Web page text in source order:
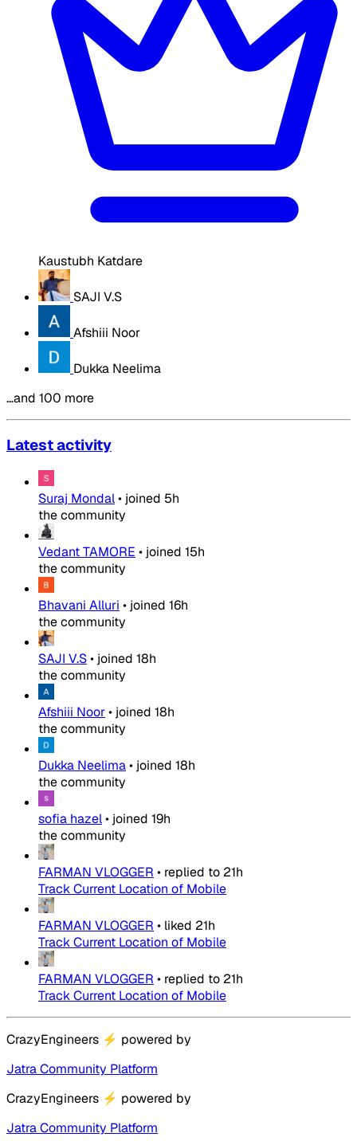
Kaustubh Katdare
SAJI V.S
Afshiii Noor
Dukka Neelima
…and 100 more
Latest activity
Suraj Mondal• joined 5h
the community
Vedant TAMORE • joined 15h
the community
Bhavani Alluri • joined 16h
the community
SAJI V.S• joined 18h
the community
Afshiii Noor• joined 18h
the community
Dukka Neelima• joined 18h
the community
sofia hazel• joined 19h
the community
FARMAN VLOGGER • replied to 21h
Track Current Location of Mobile
FARMAN VLOGGER • liked 21h
Track Current Location of Mobile
FARMAN VLOGGER • replied to 21h
Track Current Location of Mobile
CrazyEngineers ⚡ powered by
Jatra Community Platform
CrazyEngineers ⚡ powered by
Jatra Community Platform